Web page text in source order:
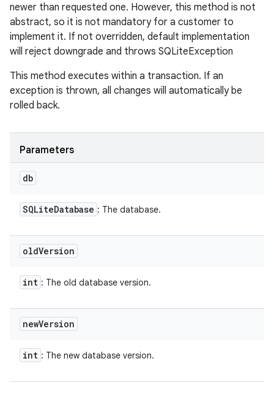
newer than requested one. However, this method is not
abstract, so it is not mandatory for a customer to
implement it. If not overridden, default implementation
will reject downgrade and throws SQLiteException
This method executes within a transaction. If an
exception is thrown, all changes will automatically be
rolled back.
Parameters
db
SQLiteDatabase : The database.
oldVersion
int : The old database version.
newVersion
int : The new database version.